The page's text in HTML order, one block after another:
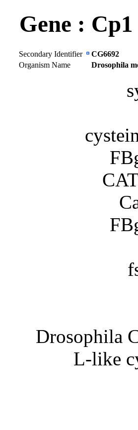
Gene : Cp1
Secondary Identifier
CG6692
Organism Name
Drosophila
Drosophila
L-like